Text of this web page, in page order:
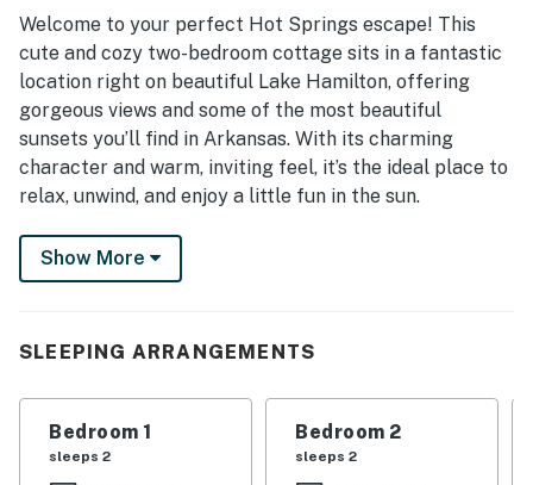
Welcome to your perfect Hot Springs escape! This
cute and cozy two-bedroom cottage sits in a fantastic
location right on beautiful Lake Hamilton, offering
gorgeous views and some of the most beautiful
sunsets you’ll find in Arkansas. With its charming
character and warm, inviting feel, it’s the ideal place to
relax, unwind, and enjoy a little fun in the sun.
Inside, you’ll find a comfortable living area anchored by
a gas fireplace—perfect for cozy winter nights—and a
lake view. The home is all on one level, making it easy
enjoying a quiet night in.
Show More
SLEEPING ARRANGEMENTS
Bedroom 1
sleeps 2
Bedroom 2
sleeps 2